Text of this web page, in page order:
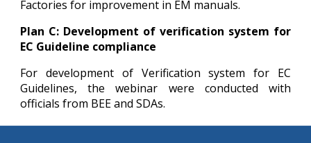
Factories for improvement in EM manuals.
Plan C: Development of verification system for
EC Guideline compliance
For development of Verification system for EC
Guidelines, the webinar were conducted with
officials from BEE and SDAs.